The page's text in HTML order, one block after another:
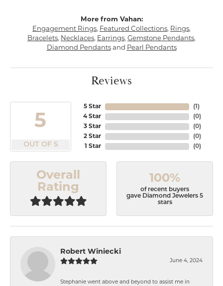
More from Vahan:
Engagement Rings, Featured Collections, Rings,
Bracelets, Necklaces, Earrings, Gemstone Pendants,
Diamond Pendantsand Pearl Pendants
Reviews
5
OUT OF 5
5 Star
4 Star
3 Star
2 Star
1 Star
(1 )
(0)
(0)
(0)
(0)
Overall
Rating
100%
of recent buyers
gave Diamond Jewelers 5
stars
Robert Winiecki
June 4, 2024
Stephanie went above and beyond to assist me in